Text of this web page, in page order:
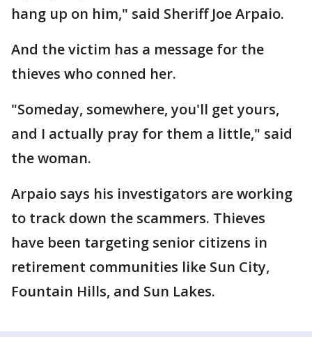
hang up on him," said Sheriff Joe Arpaio.
And the victim has a message for the
thieves who conned her.
"Someday, somewhere, you'll get yours,
and I actually pray for them a little," said
the woman.
Arpaio says his investigators are working
to track down the scammers. Thieves
have been targeting senior citizens in
retirement communities like Sun City,
Fountain Hills, and Sun Lakes.